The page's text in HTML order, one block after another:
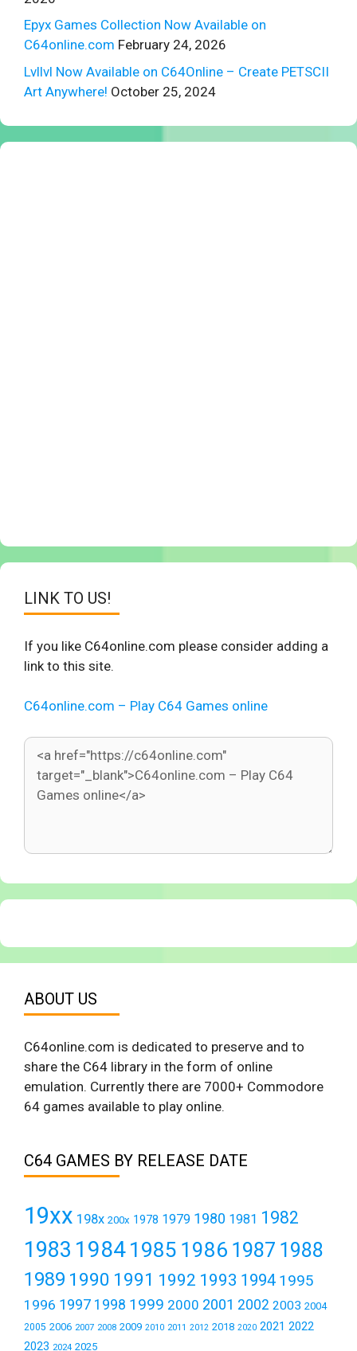
Epyx Games Collection Now Available on
C64online.com February 24, 2026
Lvllvl Now Available on C64Online – Create PETSCII
Art Anywhere! October 25, 2024
LINK TO US!
If you like C64online.com please consider adding a
link to this site.
C64online.com – Play C64 Games online
ABOUT US
C64online.com is dedicated to preserve and to
share the C64 library in the form of online
emulation. Currently there are 7000+ Commodore
64 games available to play online.
C64 GAMES BY RELEASE DATE
19xx 198x 200x 1978 1979 1980 1981 1982
1983 19841985 1986 1987 1988
1989 1990 1991 1992 1993 1994 1995
1996 1997 1998 1999 2000 2001 2002 2003 2004
2005 2006 2007 2008 2009 2010 2011 2012 2018 2020 2021 2022
2023 2024 2025